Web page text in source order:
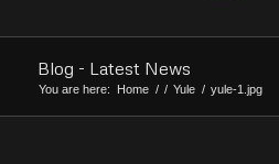
Blog - Latest News
You are here: Home / / Yule / yule-1.jpg